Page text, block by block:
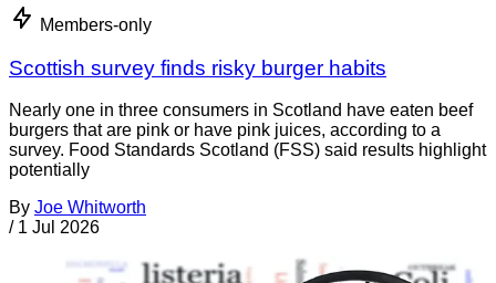
Members-only
Scottish survey finds risky burger habits
Nearly one in three consumers in Scotland have eaten beef
burgers that are pink or have pink juices, according to a
survey. Food Standards Scotland (FSS) said results highlight
potentially
By Joe Whitworth
/ 1 Jul 2026